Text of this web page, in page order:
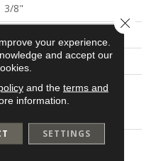
3/8"
Above, On, Below
Click-Lock|Nail
Down|Staple Down|Glue
5 Year Commercial,
your experience.
and accept our
and the terms and
information.
SETTINGS
Close